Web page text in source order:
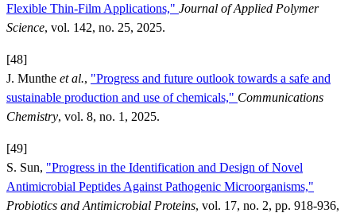
Flexible Thin-Film Applications," Journal of Applied Polymer
Science, vol. 142, no. 25, 2025.
[48]
J. Munthe et al., "Progress and future outlook towards a safe and
sustainable production and use of chemicals," Communications
Chemistry, vol. 8, no. 1, 2025.
[49]
S. Sun, "Progress in the Identification and Design of Novel
Antimicrobial Peptides Against Pathogenic Microorganisms,"
Probiotics and Antimicrobial Proteins, vol. 17, no. 2, pp. 918-936,